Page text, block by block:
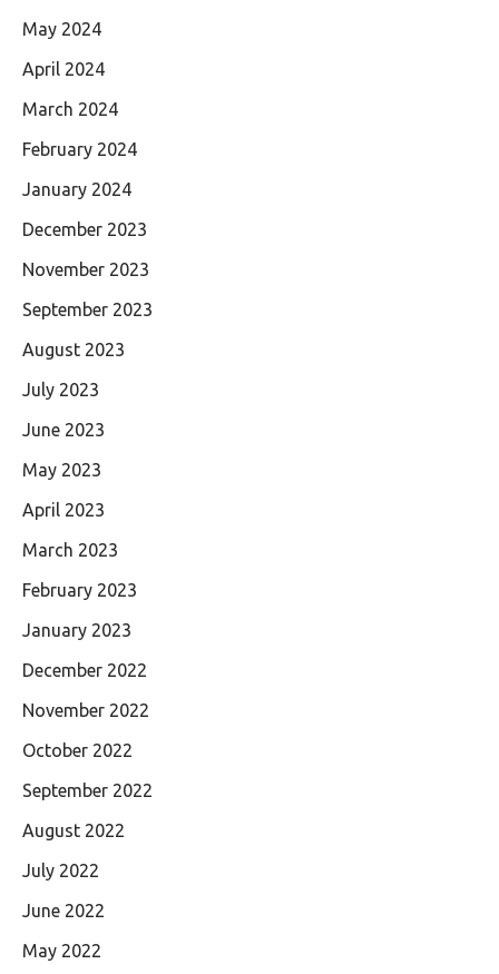
May 2024
April 2024
March 2024
February 2024
January 2024
December 2023
November 2023
September 2023
August 2023
July 2023
June 2023
May 2023
April 2023
March 2023
February 2023
January 2023
December 2022
November 2022
October 2022
September 2022
August 2022
July 2022
June 2022
May 2022